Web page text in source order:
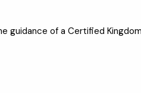
guidance of a Certified